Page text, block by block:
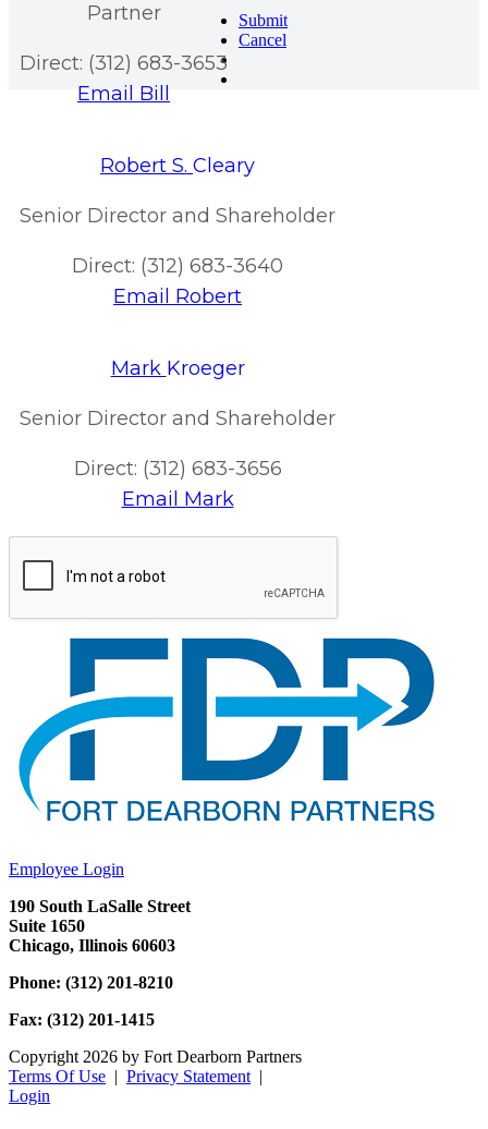
Partner
Direct: (312) 683-3653
Email Bill
Robert S. Cleary
Senior Director and Shareholder
Direct: (312) 683-3640
Email Robert
Mark Kroeger
Senior Director and Shareholder
Direct: (312) 683-3656
Email Mark
Submit
Cancel
Employee Login
190 South LaSalle Street
Suite 1650
Chicago, Illinois 60603
Phone: (312) 201-8210
Fax: (312) 201-1415
Copyright 2026 by Fort Dearborn Partners
Terms Of Use | Privacy Statement |
Login